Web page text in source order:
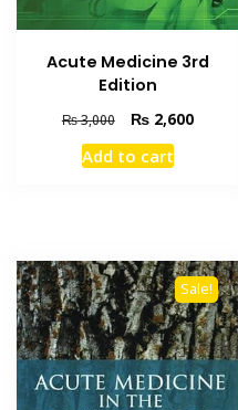
Acute Medicine 3rd
Edition
₨3,000
Original
price
was:
₨2,600Current
Add to cart
Sale!